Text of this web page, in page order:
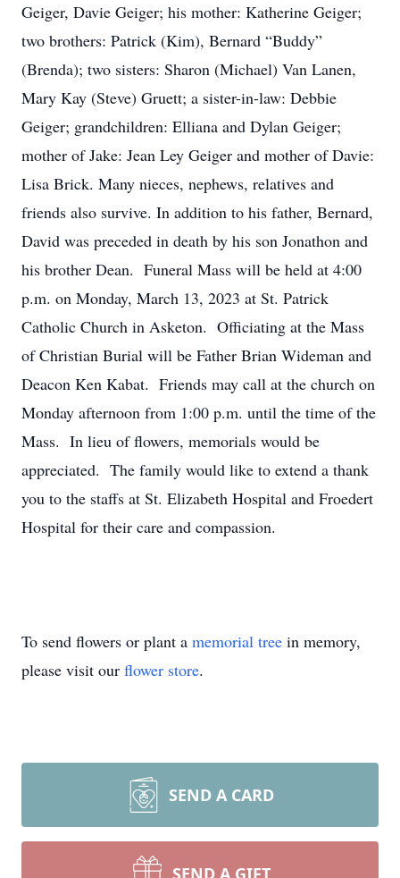
Geiger, Davie Geiger; his mother: Katherine Geiger;
two brothers: Patrick (Kim), Bernard “Buddy”
(Brenda); two sisters: Sharon (Michael) Van Lanen,
Mary Kay (Steve) Gruett; a sister-in-law: Debbie
Geiger; grandchildren: Elliana and Dylan Geiger;
mother of Jake: Jean Ley Geiger and mother of Davie:
Lisa Brick. Many nieces, nephews, relatives and
friends also survive. In addition to his father, Bernard,
David was preceded in death by his son Jonathon and
his brother Dean. Funeral Mass will be held at 4:00
p.m. on Monday, March 13, 2023 at St. Patrick
Catholic Church in Asketon. Officiating at the Mass
of Christian Burial will be Father Brian Wideman and
Deacon Ken Kabat. Friends may call at the church on
Monday afternoon from 1:00 p.m. until the time of the
Mass. In lieu of flowers, memorials would be
appreciated. The family would like to extend a thank
you to the staffs at St. Elizabeth Hospital and Froedert
Hospital for their care and compassion.
To send flowers or plant a memorial tree in memory,
please visit our flower store.
SEND A CARD
SEND A GIFT